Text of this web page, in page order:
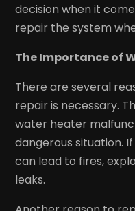
decision when it
repair the system
The Importance of
There are several
repair is necessary.
water heater
dangerous situation.
can lead to fires,
leaks.